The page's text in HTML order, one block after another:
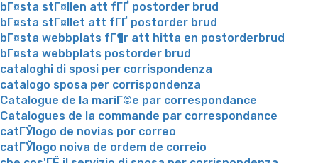
bГ¤sta stГ¤llen att fГҐ postorder brud
bГ¤sta stГ¤llet att fГҐ postorder brud
bГ¤sta webbplats fГ¶r att hitta en postorderbrud
bГ¤sta webbplats postorder brud
cataloghi di sposi per corrispondenza
catalogo sposa per corrispondenza
Catalogue de la mariГ©e par correspondance
Catalogues de la commande par correspondance
catГЎlogo de novias por correo
catГЎlogo noiva de ordem de correio